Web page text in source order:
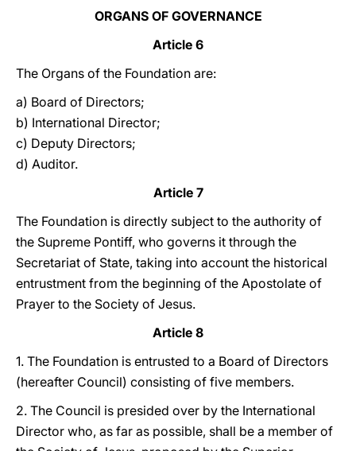
ORGANS OF GOVERNANCE
Article 6
The Organs of the Foundation are:
a) Board of Directors;
b) International Director;
c) Deputy Directors;
d) Auditor.
Article 7
The Foundation is directly subject to the authority of
the Supreme Pontiff, who governs it through the
Secretariat of State, taking into account the historical
entrustment from the beginning of the Apostolate of
Prayer to the Society of Jesus.
Article 8
1. The Foundation is entrusted to a Board of Directors
(hereafter Council) consisting of five members.
2. The Council is presided over by the International
Director who, as far as possible, shall be a member of